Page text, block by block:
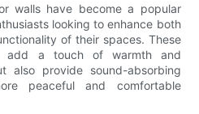
walls have become a popular
looking to enhance both
of their spaces. These
add a touch of warmth and
also provide sound-absorbing
peaceful and comfortable